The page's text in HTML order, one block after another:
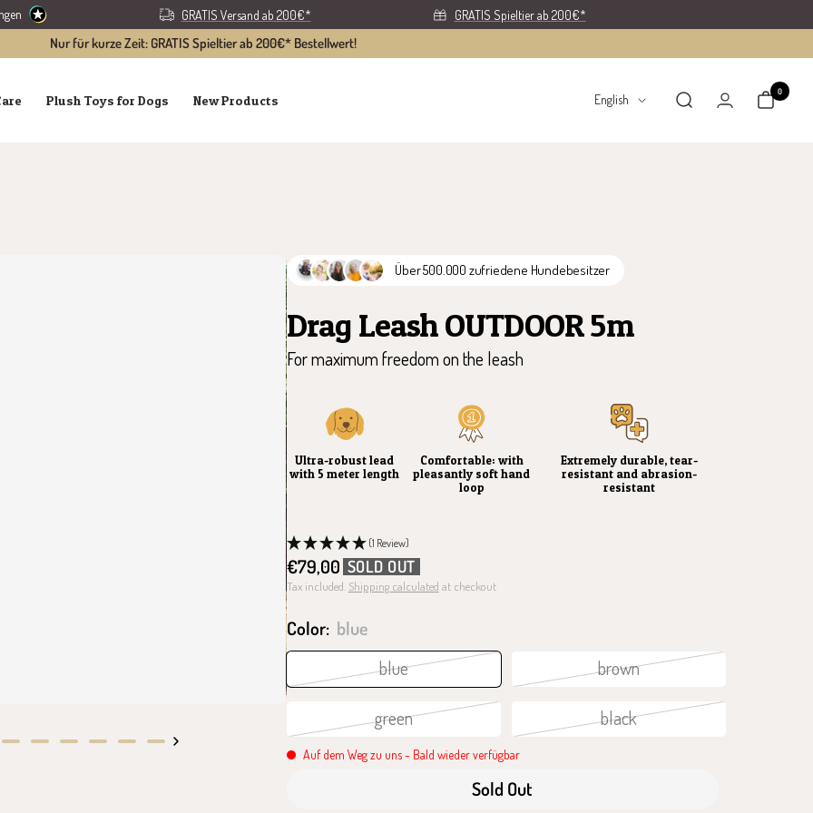
GRATIS Versand ab 200€* GRATIS Spieltier ab 200€*
Nur für kurze Zeit: GRATIS Spieltier ab 200€* Bestellwert!
Plush Toys for Dogs New Products Language
English
0
Über 500.000 zufriedene Hundebesitzer
Drag Leash OUTDOOR 5m
For maximum freedom on the leash
Ultra-robust lead
with 5 meter length
Comfortable: with
pleasantly soft hand
loop
Extremely durable, tear-
resistant and abrasion-
resistant
(1 Review)
Sale
price
€79,00 SOLD OUT
Tax included. Shipping calculated at checkout
Color: blue
blue
brown
green black
Auf dem Weg zu uns - Bald wieder verfügbar
Sold Out